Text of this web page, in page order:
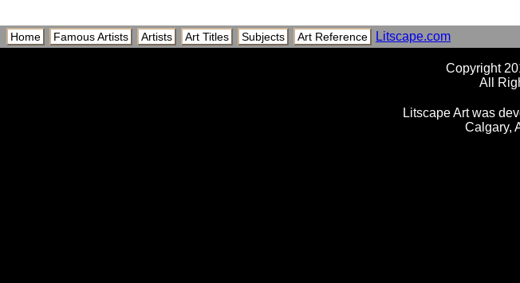
Home Famous Artists Artists Art Titles Subjects Art Reference Litscape.com
Copyright
All
Litscape Art was
Calgary,